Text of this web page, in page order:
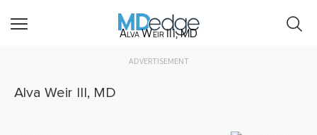
Alva Weir III, MD
ADVERTISEMENT
Alva Weir III, MD